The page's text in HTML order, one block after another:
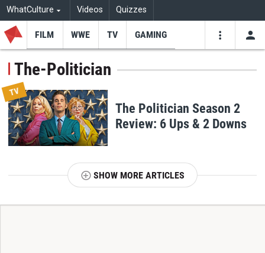
WhatCulture Videos Quizzes
FILM WWE TV GAMING
The-Politician
TV
The Politician Season 2
Review: 6 Ups & 2 Downs
SHOW MORE ARTICLES